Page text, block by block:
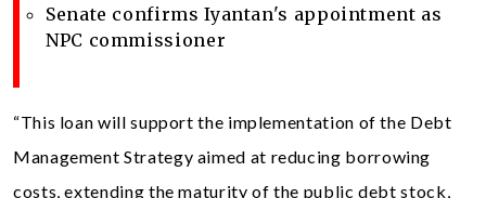
Senate confirms Iyantan's appointment as
NPC commissioner
“This loan will support the implementation of the Debt
Management Strategy aimed at reducing borrowing
costs, extending the maturity of the public debt stock,